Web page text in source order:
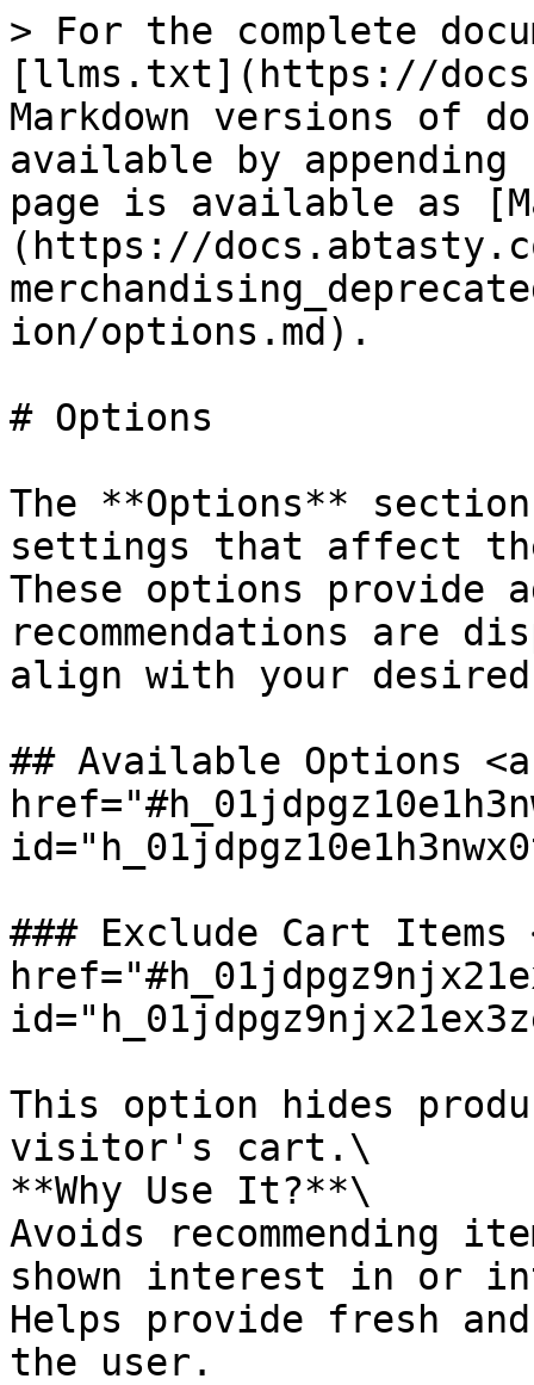
> For the complete
[llms.txt](https://
Markdown versions of
available by
page is available as
(https://
ion/options.md).
# Options
The **Options**
settings that affect
These options provide
recommendations are
align with your
## Available Options <a
### Exclude Cart Items
This option hides
visitor's cart.\
**Why Use It?**\
Avoids recommending
shown interest in or
Helps provide fresh
the user.